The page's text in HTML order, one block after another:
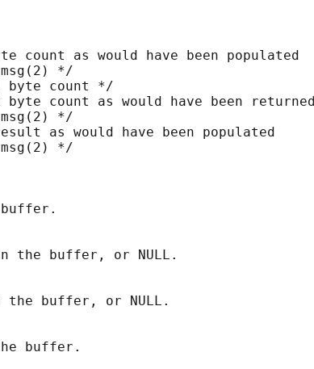
count as would have been populated
*/
byte count */
count as would have been returned
*/
as would have been populated
*/
the buffer, or NULL.
the buffer, or NULL.
buffer.